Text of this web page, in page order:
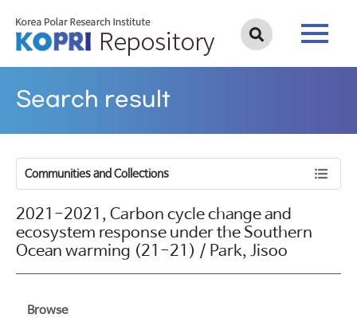
Search result
Communities and Collections
2021-2021, Carbon cycle change and
ecosystem response under the Southern
Ocean warming (21-21) / Park, Jisoo
Browse